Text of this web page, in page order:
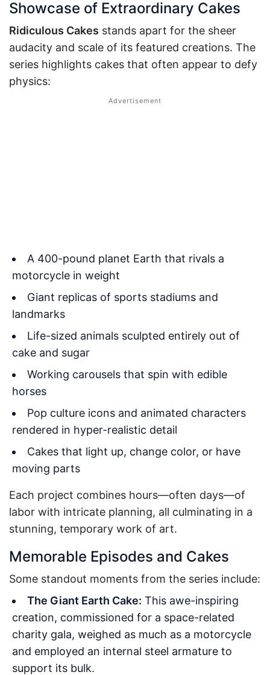
Showcase of Extraordinary Cakes
Ridiculous Cakes stands apart for the sheer
audacity and scale of its featured creations. The
series highlights cakes that often appear to defy
physics:
A 400-pound planet Earth that rivals a
motorcycle in weight
Giant replicas of sports stadiums and
landmarks
Life-sized animals sculpted entirely out of
cake and sugar
Working carousels that spin with edible
horses
Pop culture icons and animated characters
rendered in hyper-realistic detail
Cakes that light up, change color, or have
moving parts
Each project combines hours—often days—of
labor with intricate planning, all culminating in a
stunning, temporary work of art.
Memorable Episodes and Cakes
Some standout moments from the series include:
The Giant Earth Cake: This awe-inspiring
creation, commissioned for a space-related
charity gala, weighed as much as a motorcycle
and employed an internal steel armature to
support its bulk.